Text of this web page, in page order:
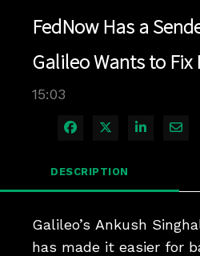
Time
FedNow Has a
Galileo Wants to Fix
15:03
Share on Facebook
Share on X
Share
DESCRIPTION
Galileo’s Ankush
has made it easier for